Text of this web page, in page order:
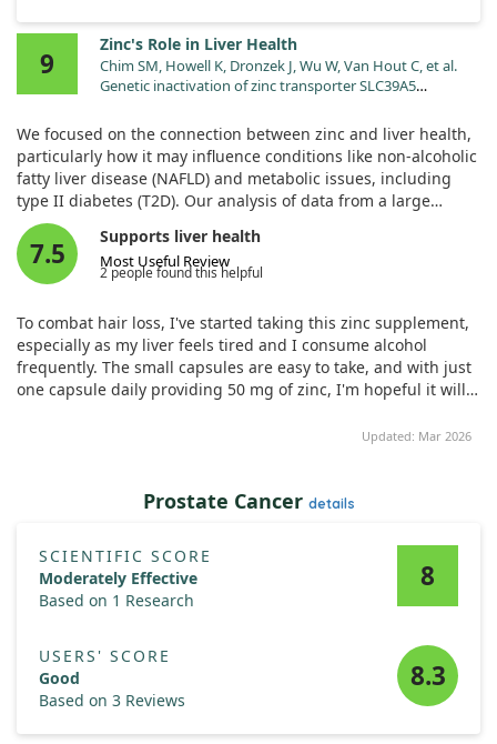
9
Zinc's Role in Liver Health
Chim SM, Howell K, Dronzek J, Wu W, Van Hout C, et al.
Genetic inactivation of zinc transporter SLC39A5
settings. Elife. 2024;12. doi:10.7554/eLife.90419
We focused on the connection between zinc and liver health,
particularly how it may influence conditions like non-alcoholic
fatty liver disease (NAFLD) and metabolic issues, including
type II diabetes (T2D). Our analysis of data from a large
genetics cohort revealed a significant finding: rare genetic
variants that reduce the function of the zinc transporter
SLC39A5 were linked to better metabolic profiles and lower
T2D risk.
To delve deeper into these results, we used both laboratory
and animal models. We developed mice that completely
lacked SLC39A5 and observed promising outcomes. These
mice showcased improved liver function and lower blood
Notably, this improvement seemed to be associated with
increased levels of zinc in the liver, which activated key
and AKT. Furthermore, these mice exhibited less liver
inflammation and fibrosis in models of diet-induced non-
alcoholic steatohepatitis (NASH).
Together, these findings position SLC39A5 as a potentially
valuable target for treating liver-related metabolic disorders,
emphasizing zinc's crucial role in managing liver health and
blood sugar regulation.
7.5
Supports liver health
Most Useful Review
2 people found this helpful
To combat hair loss, I've started taking this zinc supplement,
especially as my liver feels tired and I consume alcohol
frequently. The small capsules are easy to take, and with just
one capsule daily providing 50 mg of zinc, I'm hopeful it will
Updated: Mar 2026
Prostate Cancer details
SCIENTIFIC SCORE
Moderately Effective
Based on 1 Research
8
USERS' SCORE
Good
Based on 3 Reviews
8.3